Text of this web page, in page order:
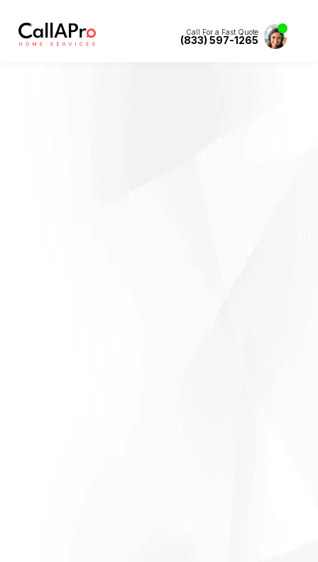
Call For a Fast Quote
(833) 597-1265